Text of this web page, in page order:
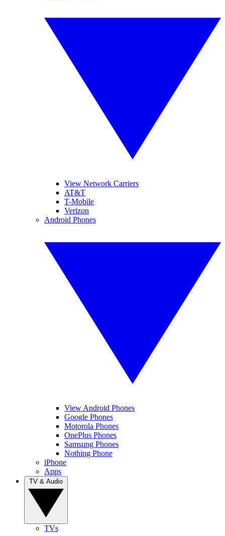
View Network Carriers
AT&T
T-Mobile
Verizon
Android Phones
View Android Phones
Google Phones
Motorola Phones
OnePlus Phones
Samsung Phones
Nothing Phone
iPhone
Apps
TVs